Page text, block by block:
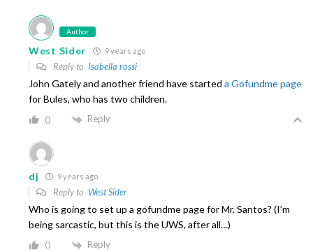
Author
West Sider 9 years ago
Reply to Isabella rossi
John Gately and another friend have started a Gofundme page
for Bules, who has two children.
0 Reply
dj 9 years ago
Reply to West Sider
Who is going to set up a gofundme page for Mr. Santos? (I’m
being sarcastic, but this is the UWS, after all…)
0 Reply